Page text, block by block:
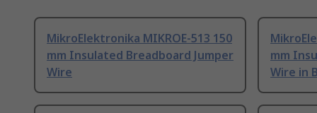
MikroElektronika MIKROE-513 150
mm Insulated Breadboard Jumper
Wire
mm
Wire in